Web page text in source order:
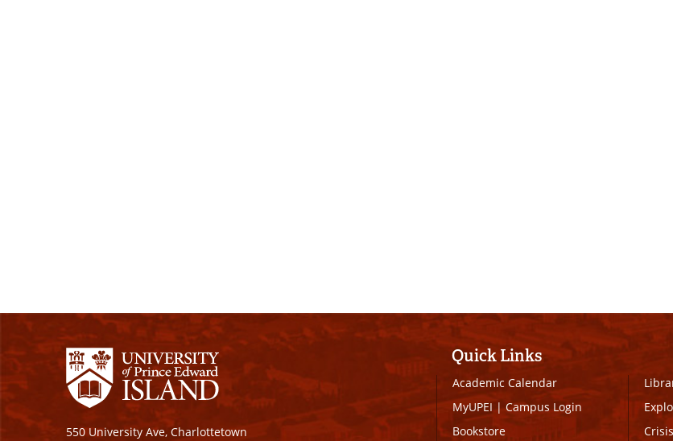
550 University Ave, Charlottetown
Quick Links
Academic Calendar
MyUPEI|Campus Login
Bookstore